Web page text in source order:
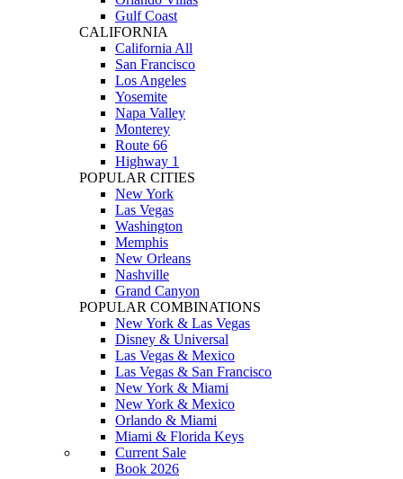
Gulf Coast
CALIFORNIA
California All
San Francisco
Los Angeles
Yosemite
Napa Valley
Monterey
Route 66
Highway 1
POPULAR CITIES
New York
Las Vegas
Washington
Memphis
New Orleans
Nashville
Grand Canyon
POPULAR COMBINATIONS
New York & Las Vegas
Disney & Universal
Las Vegas & Mexico
Las Vegas & San Francisco
New York & Miami
New York & Mexico
Orlando & Miami
Miami & Florida Keys
Current Sale
Book 2026